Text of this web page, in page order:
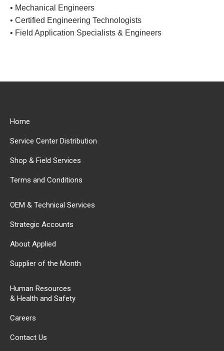
• Mechanical Engineers
• Certified Engineering Technologists
• Field Application Specialists & Engineers
Home
Service Center Distribution
Shop & Field Services
Terms and Conditions
OEM & Technical Services
Strategic Accounts
About Applied
Supplier of the Month
Human Resources
& Health and Safety
Careers
Contact Us